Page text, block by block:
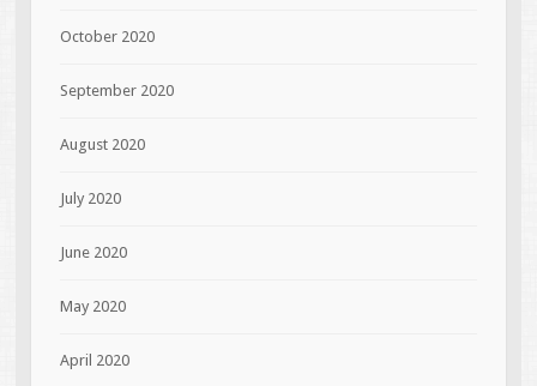
October 2020
September 2020
August 2020
July 2020
June 2020
May 2020
April 2020